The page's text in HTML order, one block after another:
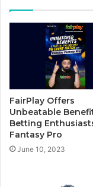
FairPlay Offers
Unbeatable
Betting
Fantasy Pro
June 10, 2023